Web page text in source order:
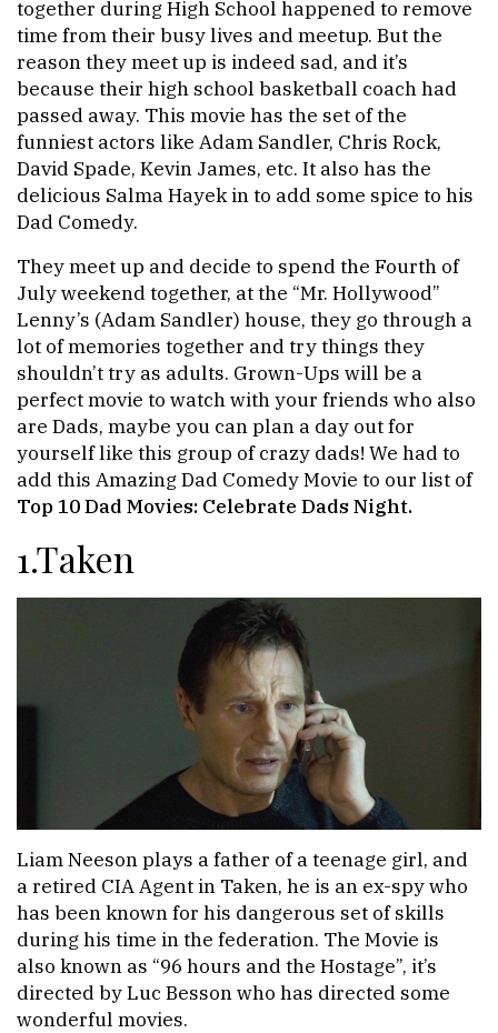
together during High School happened to remove
time from their busy lives and meetup. But the
reason they meet up is indeed sad, and it’s
because their high school basketball coach had
passed away. This movie has the set of the
funniest actors like Adam Sandler, Chris Rock,
David Spade, Kevin James, etc. It also has the
delicious Salma Hayek in to add some spice to his
Dad Comedy.
They meet up and decide to spend the Fourth of
July weekend together, at the “Mr. Hollywood”
Lenny’s (Adam Sandler) house, they go through a
lot of memories together and try things they
shouldn’t try as adults. Grown-Ups will be a
perfect movie to watch with your friends who also
are Dads, maybe you can plan a day out for
yourself like this group of crazy dads! We had to
add this Amazing Dad Comedy Movie to our list of
Top 10 Dad Movies: Celebrate Dads Night.
1.Taken
Liam Neeson plays a father of a teenage girl, and
a retired CIA Agent in Taken, he is an ex-spy who
has been known for his dangerous set of skills
during his time in the federation. The Movie is
also known as “96 hours and the Hostage”, it’s
directed by Luc Besson who has directed some
wonderful movies.